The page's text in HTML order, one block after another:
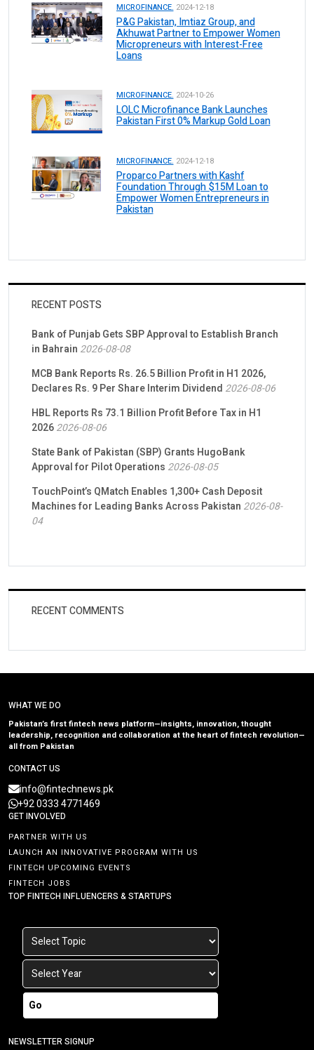
MICROFINANCE. 2024-12-18
P&G Pakistan, Imtiaz Group, and
Akhuwat Partner to Empower Women
Micropreneurs with Interest-Free
Loans
MICROFINANCE. 2024-10-26
LOLC Microfinance Bank Launches
Pakistan First 0% Markup Gold Loan
MICROFINANCE. 2024-12-18
Proparco Partners with Kashf
Foundation Through $15M Loan to
Empower Women Entrepreneurs in
Pakistan
RECENT POSTS
Bank of Punjab Gets SBP Approval to Establish Branch
in Bahrain 2026-08-08
MCB Bank Reports Rs. 26.5 Billion Profit in H1 2026,
Declares Rs. 9 Per Share Interim Dividend 2026-08-06
HBL Reports Rs 73.1 Billion Profit Before Tax in H1
20262026-08-06
State Bank of Pakistan (SBP) Grants HugoBank
Approval for Pilot Operations 2026-08-05
TouchPoint’s QMatch Enables 1,300+ Cash Deposit
Machines for Leading Banks Across Pakistan 2026-08-
04
RECENT COMMENTS
WHAT WE DO
Pakistan’s first fintech news platform—insights, innovation, thought
leadership, recognition and collaboration at the heart of fintech revolution—
all from Pakistan
CONTACT US
info@fintechnews.pk
+92 0333 4771469
GET INVOLVED
PARTNER WITH US
LAUNCH AN INNOVATIVE PROGRAM WITH US
FINTECH UPCOMING EVENTS
FINTECH JOBS
TOP FINTECH INFLUENCERS & STARTUPS
Go
NEWSLETTER SIGNUP